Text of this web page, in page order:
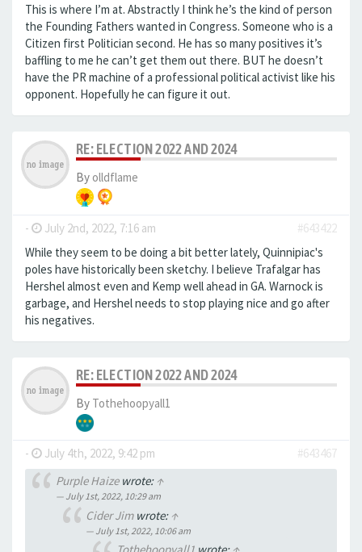
This is where I’m at. Abstractly I think he’s the kind of person
the Founding Fathers wanted in Congress. Someone who is a
Citizen first Politician second. He has so many positives it’s
baffling to me he can’t get them out there. BUT he doesn’t
have the PR machine of a professional political activist like his
opponent. Hopefully he can figure it out.
RE: ELECTION 2022 AND 2024
By olldflame
- July 2nd, 2022, 7:16 am
#643422
While they seem to be doing a bit better lately, Quinnipiac's
poles have historically been sketchy. I believe Trafalgar has
Hershel almost even and Kemp well ahead in GA. Warnock is
garbage, and Hershel needs to stop playing nice and go after
his negatives.
RE: ELECTION 2022 AND 2024
By Tothehoopyall1
- July 4th, 2022, 9:42 pm
#643467
Purple Haizewrote: ↑
July 1st, 2022, 10:29 am
Cider Jimwrote: ↑
July 1st, 2022, 10:06 am